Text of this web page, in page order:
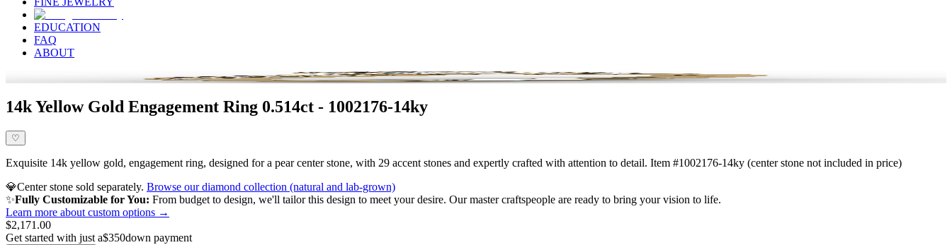
EDUCATION
FAQ
ABOUT
14k Yellow Gold Engagement Ring 0.514ct - 1002176-14ky
♡
Exquisite 14k yellow gold, engagement ring, designed for a pear center stone, with 29 accent stones and expertly crafted with attention to detail. Item #1002176-14ky (center stone not included in price)
💎Center stone sold separately. Browse our diamond collection (natural and lab-grown)
✨Fully Customizable for You: From budget to design, we'll tailor this design to meet your desire. Our master craftspeople are ready to bring your vision to life.
Learn more about custom options →
$2,171.00
Get started with just a$350down payment